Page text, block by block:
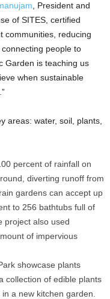
, President and
of SITES, certified
communities, reducing
people to
Garden is teaching us
when sustainable
areas: water, soil, plants,
percent of rainfall on
diverting runoff from
gardens can accept up
to 256 bathtubs full of
also used
of impervious
showcase plants
collection of edible plants
a new kitchen garden.